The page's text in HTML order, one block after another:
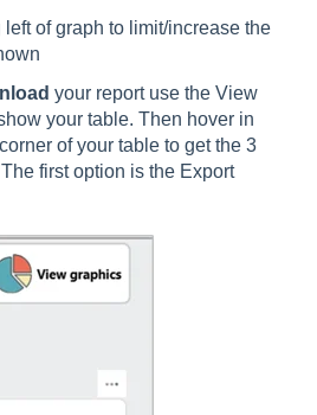
of graph to limit/increase the
your report use the View
your table. Then hover in
of your table to get the 3
first option is the Export